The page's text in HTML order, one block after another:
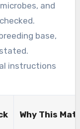
and
base,
instructions
Why This